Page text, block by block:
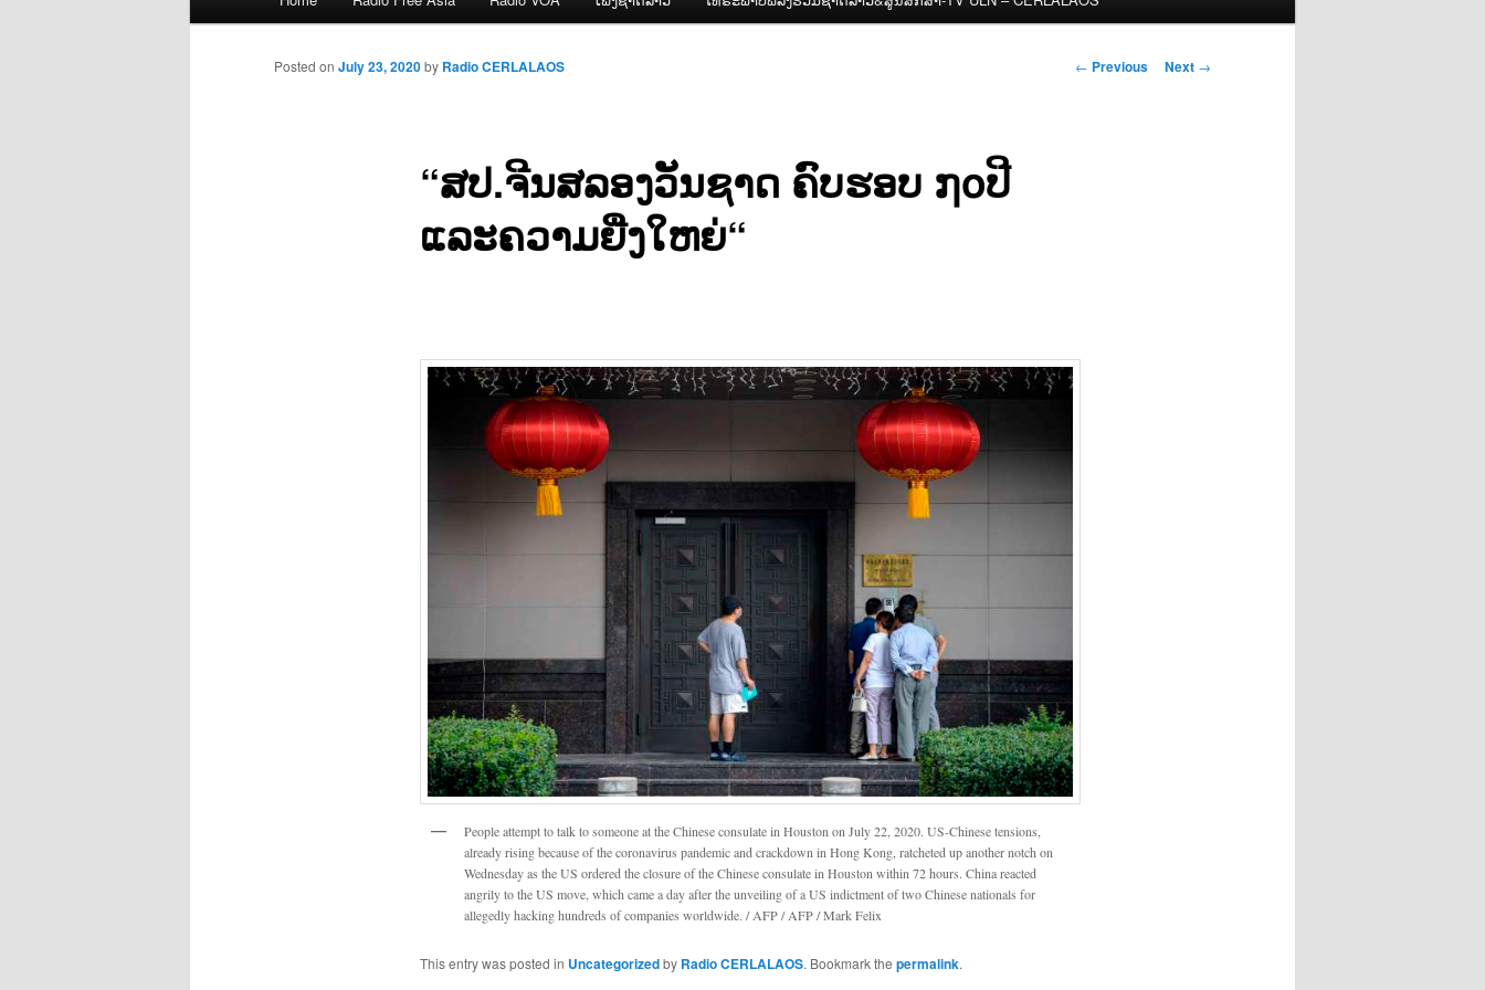
Post
← Previous Next →
“ສປ.ຈີນສລອງວັນຊາດ ຄົບຮອບ ໗໐ປີ
ແລະຄວາມຍີ່ງໃຫຍ່“
Posted on July 23, 2020by Radio CERLALAOS
People attempt to talk to someone at the Chinese consulate in Houston on July 22, 2020. US-Chinese tensions,
already rising because of the coronavirus pandemic and crackdown in Hong Kong, ratcheted up another notch on
Wednesday as the US ordered the closure of the Chinese consulate in Houston within 72 hours. China reacted
angrily to the US move, which came a day after the unveiling of a US indictment of two Chinese nationals for
allegedly hacking hundreds of companies worldwide. / AFP / AFP / Mark Felix
This entry was posted in Uncategorizedby Radio CERLALAOS. Bookmark the permalink.